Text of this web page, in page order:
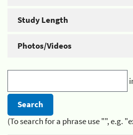
Study Length
Photos/Videos
(To search for a phrase use "", e.g.